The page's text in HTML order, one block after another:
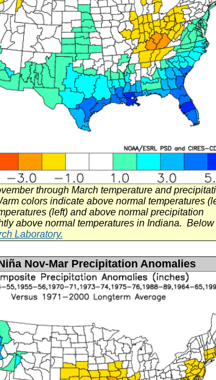
through March temperature and
colors indicate above normal temperatures
(left) and above normal precipitation
above normal temperatures in Indiana. Below
Laboratory.
Nov-Mar Precipitation Anomalies